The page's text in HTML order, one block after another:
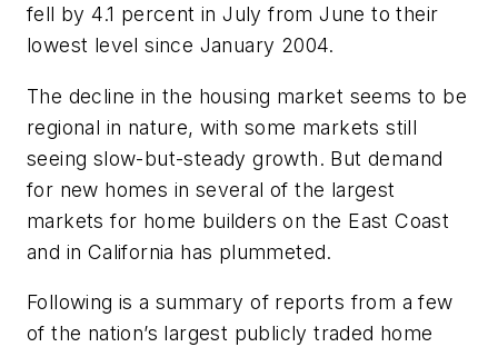
fell by 4.1 percent in July from June to their
lowest level since January 2004.
The decline in the housing market seems to be
regional in nature, with some markets still
seeing slow-but-steady growth. But demand
for new homes in several of the largest
markets for home builders on the East Coast
and in California has plummeted.
Following is a summary of reports from a few
of the nation’s largest publicly traded home